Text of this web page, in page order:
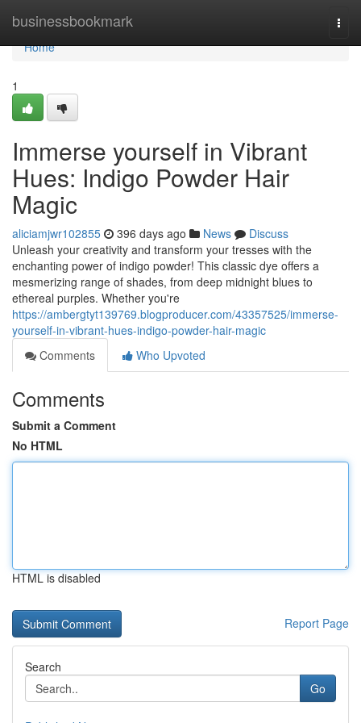
businessbookmark
Home
Home
1
Immerse yourself in Vibrant
Hues: Indigo Powder Hair
Magic
aliciamjwr102855 396 days ago News
Discuss
Unleash your creativity and transform your tresses with the
enchanting power of indigo powder! This classic dye offers a
mesmerizing range of shades, from deep midnight blues to
ethereal purples. Whether you're
https://ambergtyt139769.blogproducer.com/43357525/immerse-
yourself-in-vibrant-hues-indigo-powder-hair-magic
Comments
Who Upvoted
Comments
Submit a Comment
No HTML
HTML is disabled
Report Page
Search
Go